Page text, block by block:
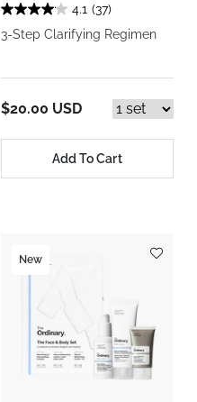
4.1 (37)
3-Step Clarifying Regimen
$20.00 USD
Add To Cart
New